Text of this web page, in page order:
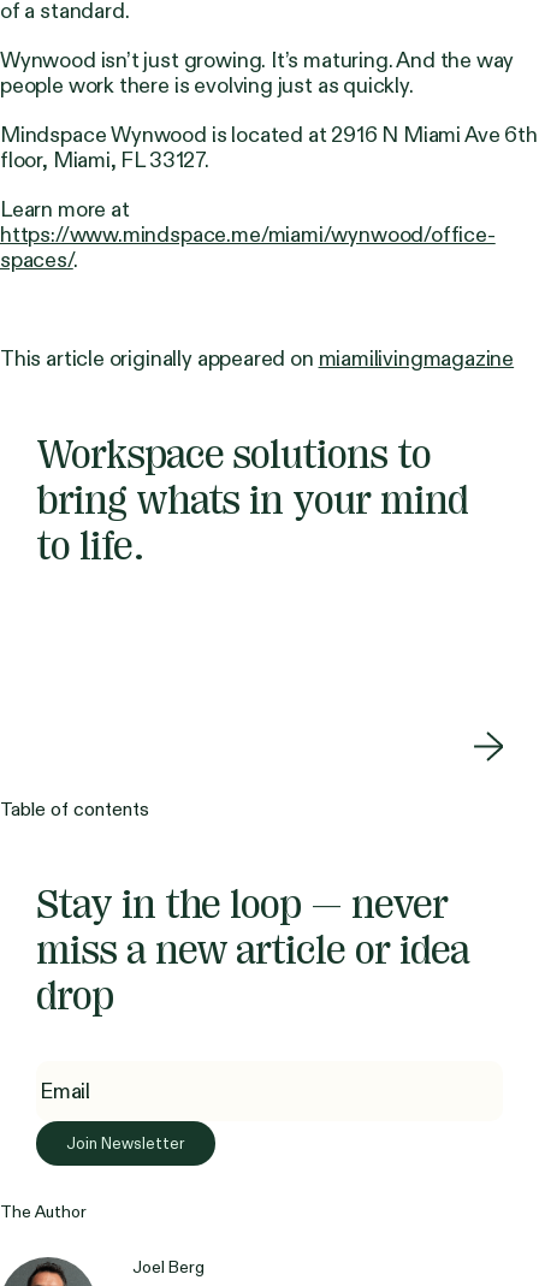
of a standard.
Wynwood isn’t just growing. It’s maturing. And the way
people work there is evolving just as quickly.
Mindspace Wynwood is located at 2916 N Miami Ave 6th
floor, Miami, FL 33127.
Learn more at
https://www.mindspace.me/miami/wynwood/office-
spaces/.
This article originally appeared on miamilivingmagazine
Workspace solutions to
bring whats in your mind
to life.
Table of contents
Stay in the loop — never
miss a new article or idea
drop
The Author
Joel Berg